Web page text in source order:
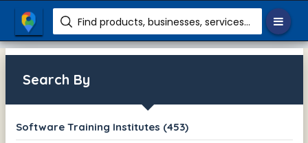
Find products, businesses, services etc.
Search By
Software Training Institutes (453)